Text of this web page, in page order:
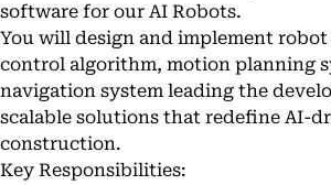
software for our AI Robots.
You will design and implement
control algorithm, motion planning
navigation system leading the
scalable solutions that redefine AI-
construction.
Key Responsibilities: